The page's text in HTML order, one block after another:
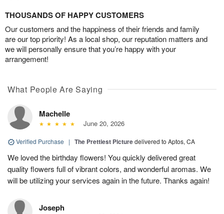
THOUSANDS OF HAPPY CUSTOMERS
Our customers and the happiness of their friends and family
are our top priority! As a local shop, our reputation matters and
we will personally ensure that you’re happy with your
arrangement!
What People Are Saying
Machelle
June 20, 2026
Verified Purchase | The Prettiest Picturedelivered to Aptos, CA
We loved the birthday flowers! You quickly delivered great
quality flowers full of vibrant colors, and wonderful aromas. We
will be utilizing your services again in the future. Thanks again!
Joseph